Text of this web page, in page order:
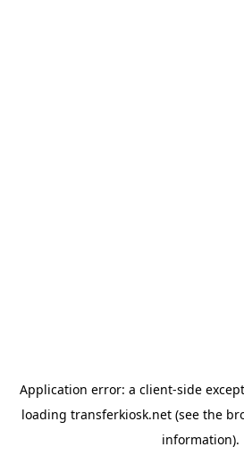
Application error: a client-side
loading transferkiosk.net(see the
information).